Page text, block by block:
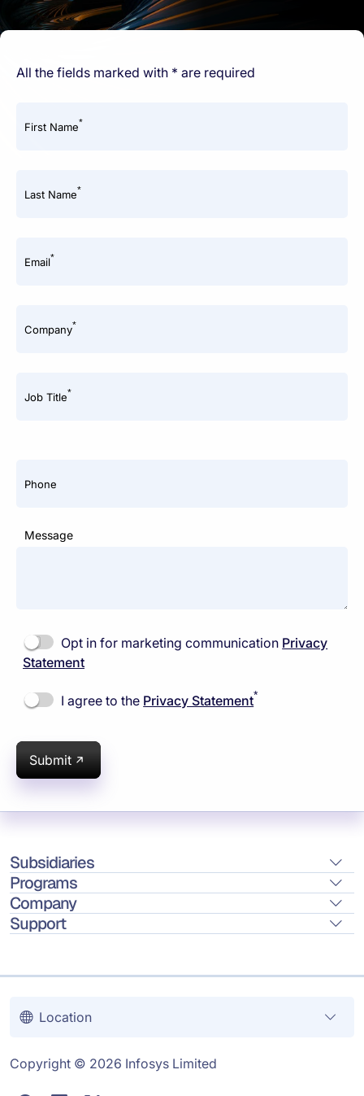
All the fields marked with * are required
First Name*
Last Name*
Email*
Company*
Job Title*
Phone
Message
Opt in for marketing communication Privacy
Statement
I agree to the Privacy Statement*
Submit
Subsidiaries
Programs
Company
Support
Location
Copyright © 2026 Infosys Limited